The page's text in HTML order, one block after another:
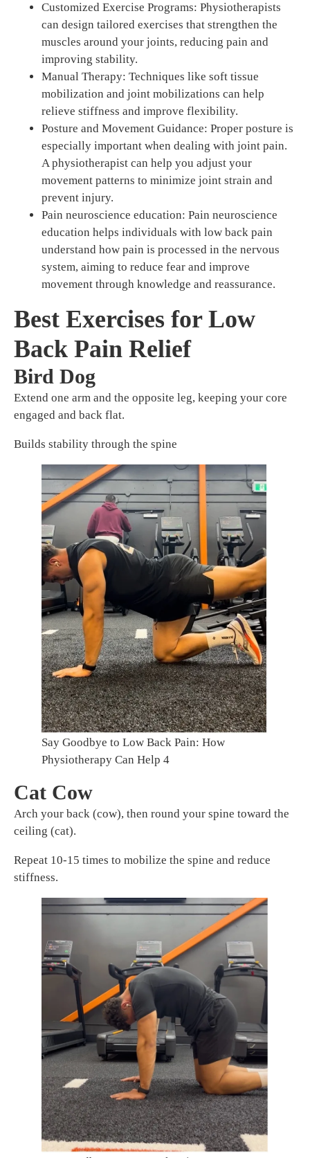
Customized Exercise Programs: Physiotherapists
can design tailored exercises that strengthen the
muscles around your joints, reducing pain and
improving stability.
Manual Therapy: Techniques like soft tissue
mobilization and joint mobilizations can help
relieve stiffness and improve flexibility.
Posture and Movement Guidance: Proper posture is
especially important when dealing with joint pain.
A physiotherapist can help you adjust your
movement patterns to minimize joint strain and
prevent injury.
Pain neuroscience education: Pain neuroscience
education helps individuals with low back pain
understand how pain is processed in the nervous
system, aiming to reduce fear and improve
movement through knowledge and reassurance.
Best Exercises for Low
Back Pain Relief
Bird Dog
Extend one arm and the opposite leg, keeping your core
engaged and back flat.
Builds stability through the spine
Say Goodbye to Low Back Pain: How
Physiotherapy Can Help 4
Cat Cow
Arch your back (cow), then round your spine toward the
ceiling (cat).
Repeat 10-15 times to mobilize the spine and reduce
stiffness.